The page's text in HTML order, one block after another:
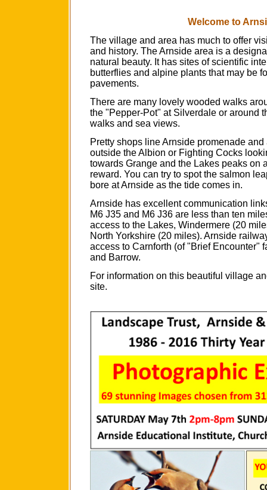
Welcome to
The village and area has much to offer
and history. The Arnside area is a
natural beauty. It has sites of scientific
butterflies and alpine plants that may be
pavements.
There are many lovely wooded walks
the "Pepper-Pot" at Silverdale or around
walks and sea views.
Pretty shops line Arnside promenade
outside the Albion or Fighting Cocks
towards Grange and the Lakes peaks on
reward. You can try to spot the salmon
bore at Arnside as the tide comes in.
Arnside has excellent communication
M6 J35 and M6 J36 are less than ten
access to the Lakes, Windermere (20
North Yorkshire (20 miles). Arnside
access to Carnforth (of "Brief Encounter"
and Barrow.
For information on this beautiful village
site.